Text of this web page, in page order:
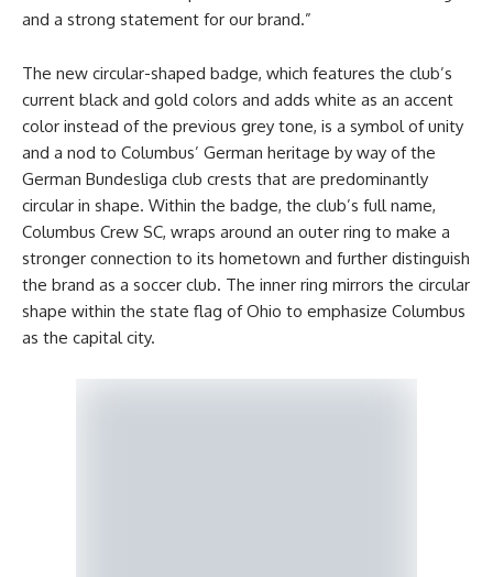
and a strong statement for our brand.”
The new circular-shaped badge, which features the club’s
current black and gold colors and adds white as an accent
color instead of the previous grey tone, is a symbol of unity
and a nod to Columbus’ German heritage by way of the
German Bundesliga club crests that are predominantly
circular in shape. Within the badge, the club’s full name,
Columbus Crew SC, wraps around an outer ring to make a
stronger connection to its hometown and further distinguish
the brand as a soccer club. The inner ring mirrors the circular
shape within the state flag of Ohio to emphasize Columbus
as the capital city.